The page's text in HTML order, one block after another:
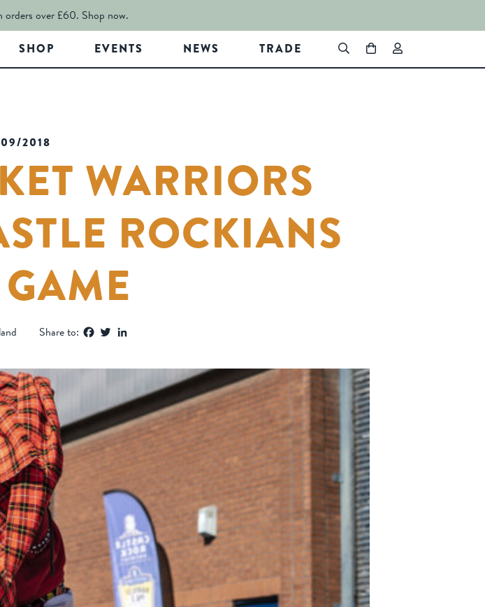
orders over £60. Shop now.
SHOP EVENTS NEWS TRADE
2018
WARRIORS
ROCKIANS
Share to: Facebook
Twitter